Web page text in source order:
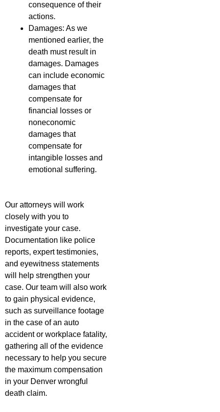
consequence of their
actions.
Damages: As we
mentioned earlier, the
death must result in
damages. Damages
can include economic
damages that
compensate for
financial losses or
noneconomic
damages that
compensate for
intangible losses and
emotional suffering.
Our attorneys will work
closely with you to
investigate your case.
Documentation like police
reports, expert testimonies,
and eyewitness statements
will help strengthen your
case. Our team will also work
to gain physical evidence,
such as surveillance footage
in the case of an auto
accident or workplace fatality,
gathering all of the evidence
necessary to help you secure
the maximum compensation
in your Denver wrongful
death claim.